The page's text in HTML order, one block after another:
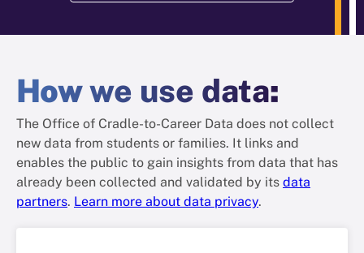
Howwe use data:
The Office of Cradle-to-Career Data does not collect
new data from students or families. It links and
enables the public to gain insights from data that has
already been collected and validated by its data
partners. Learn more about data privacy.